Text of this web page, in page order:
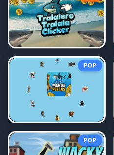
POP
POP